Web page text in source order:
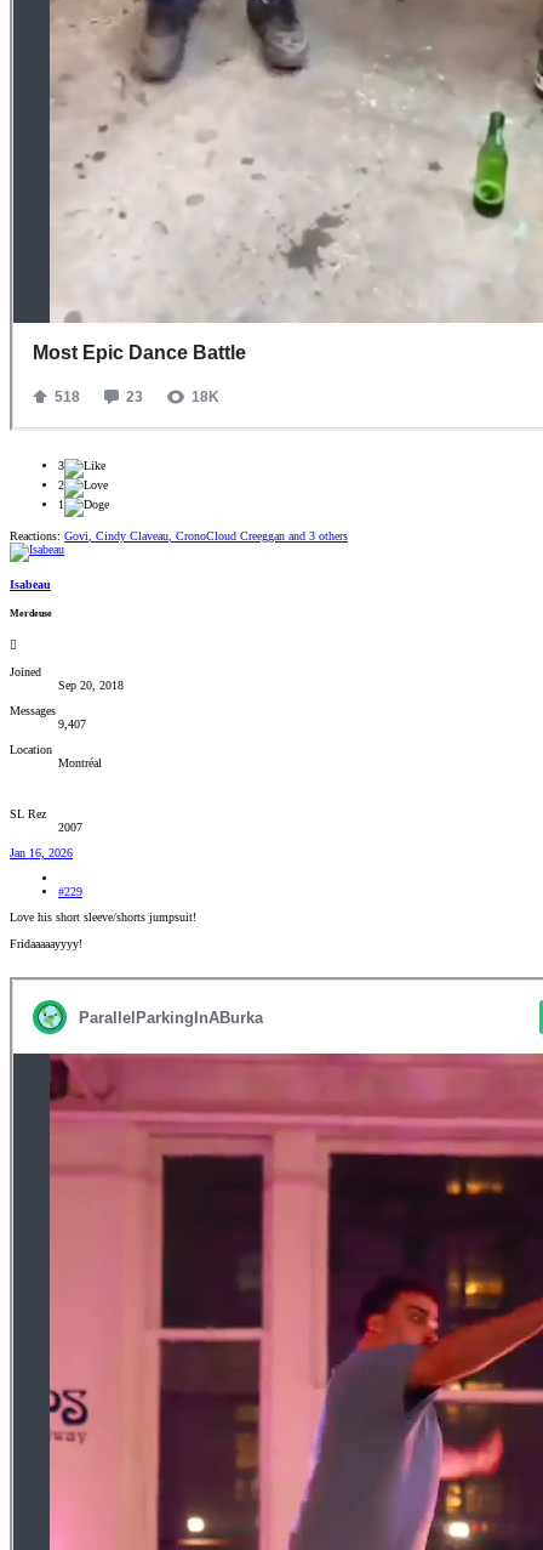
3
2
1
Reactions: Govi Cindy Claveau CronoCloud Creeggan and 3 others
Isabeau
Merdeuse
Joined
Sep 20, 2018
Messages
9,407
Location
Montréal
SL Rez
2007
Jan 16, 2026
#229
Love his short sleeve/shorts jumpsuit!
Fridaaaaayyyy!